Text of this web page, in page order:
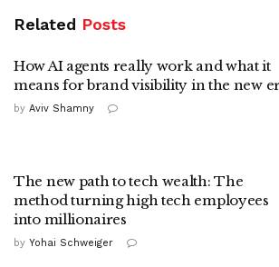
Related Posts
How AI agents really work and what it
means for brand visibility in the new
by Aviv Shamny
The new path to tech wealth: The
method turning high tech employees
into millionaires
by Yohai Schweiger